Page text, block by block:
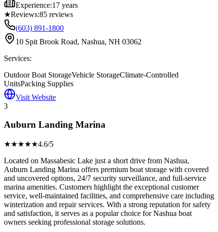
Experience:17 years
★Reviews:85 reviews
(603) 891-1800
10 Spit Brook Road, Nashua, NH 03062
Services:
Outdoor Boat StorageVehicle StorageClimate-Controlled
UnitsPacking Supplies
Visit Website
3
Auburn Landing Marina
★★★★★4.6/5
Located on Massabesic Lake just a short drive from Nashua,
Auburn Landing Marina offers premium boat storage with covered
and uncovered options, 24/7 security surveillance, and full-service
marina amenities. Customers highlight the exceptional customer
service, well-maintained facilities, and comprehensive care including
winterization and repair services. With a strong reputation for safety
and satisfaction, it serves as a popular choice for Nashua boat
owners seeking professional storage solutions.